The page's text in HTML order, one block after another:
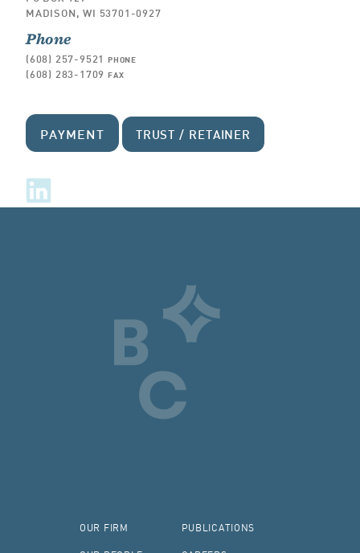
MADISON, WI 53701-0927
Phone
(608) 257-9521 PHONE
(608) 283-1709 FAX
PAYMENT TRUST / RETAINER
OUR FIRM
PUBLICATIONS